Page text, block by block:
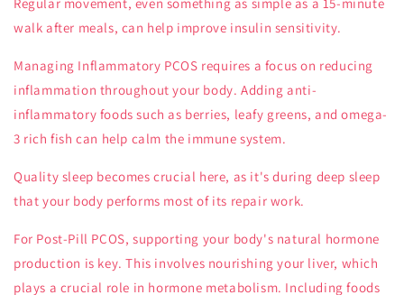
walk after meals, can help improve insulin sensitivity.
Managing Inflammatory PCOS requires a focus on reducing
inflammation throughout your body. Adding anti-
inflammatory foods such as berries, leafy greens, and omega-
3 rich fish can help calm the immune system.
Quality sleep becomes crucial here, as it's during deep sleep
that your body performs most of its repair work.
For Post-Pill PCOS, supporting your body's natural hormone
production is key. This involves nourishing your liver, which
plays a crucial role in hormone metabolism. Including foods